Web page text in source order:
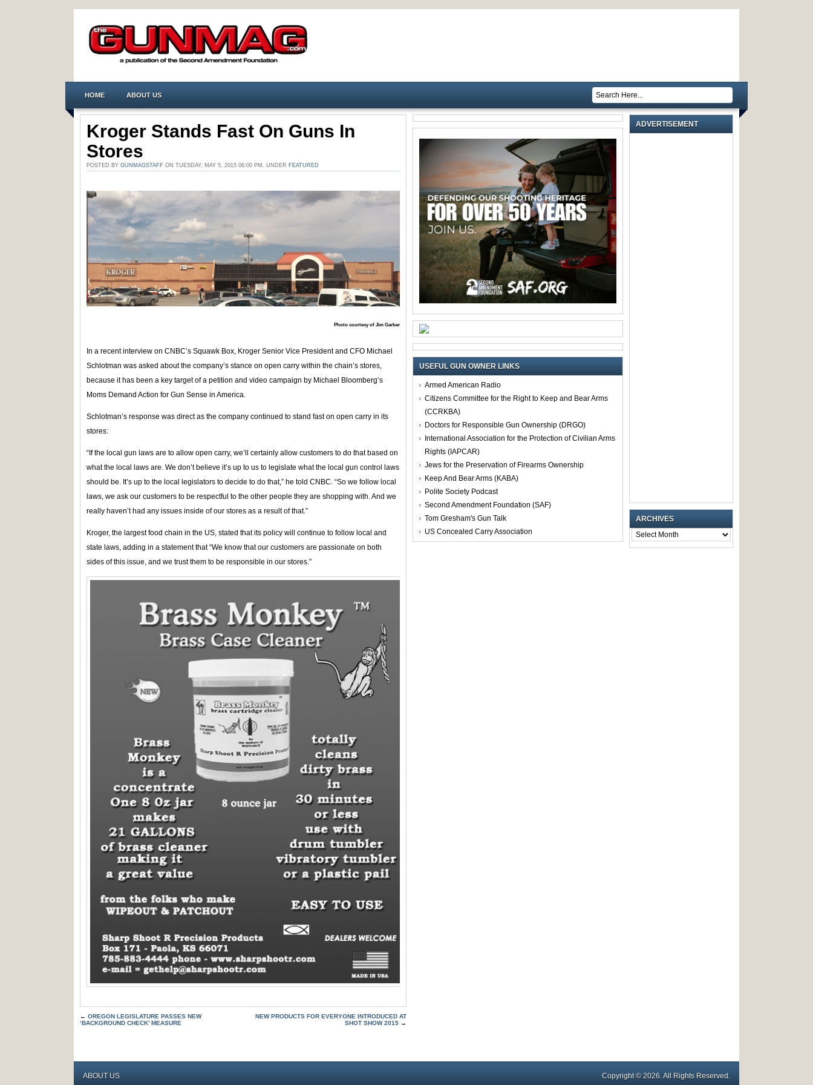
HOME ABOUT US
Kroger Stands Fast On Guns In
Stores
POSTED BY GUNMAGSTAFF ON TUESDAY, MAY 5, 2015 06:00 PM. UNDER FEATURED
Photo courtesy of Jim Garber
In a recent interview on CNBC’s Squawk Box, Kroger Senior Vice President and CFO Michael
Schlotman was asked about the company’s stance on open carry within the chain’s stores,
because it has been a key target of a petition and video campaign by Michael Bloomberg’s
Moms Demand Action for Gun Sense in America.
Schlotman’s response was direct as the company continued to stand fast on open carry in its
stores:
“If the local gun laws are to allow open carry, we’ll certainly allow customers to do that based on
what the local laws are. We don’t believe it’s up to us to legislate what the local gun control laws
should be. It’s up to the local legislators to decide to do that,” he told CNBC. “So we follow local
laws, we ask our customers to be respectful to the other people they are shopping with. And we
really haven’t had any issues inside of our stores as a result of that.”
Kroger, the largest food chain in the US, stated that its policy will continue to follow local and
state laws, adding in a statement that “We know that our customers are passionate on both
sides of this issue, and we trust them to be responsible in our stores.”
← OREGON LEGISLATURE PASSES NEW
‘BACKGROUND CHECK’ MEASURE
NEW PRODUCTS FOR EVERYONE INTRODUCED AT
SHOT SHOW 2015 →
USEFUL GUN OWNER LINKS
Armed American Radio
Citizens Committee for the Right to Keep and Bear Arms
(CCRKBA)
Doctors for Responsible Gun Ownership (DRGO)
International Association for the Protection of Civilian Arms
Rights (IAPCAR)
Jews for the Preservation of Firearms Ownership
Keep And Bear Arms (KABA)
Polite Society Podcast
Second Amendment Foundation (SAF)
Tom Gresham's Gun Talk
US Concealed Carry Association
ADVERTISEMENT
ARCHIVES
ARCHIVES
ABOUT US Copyright © 2026. All Rights Reserved.